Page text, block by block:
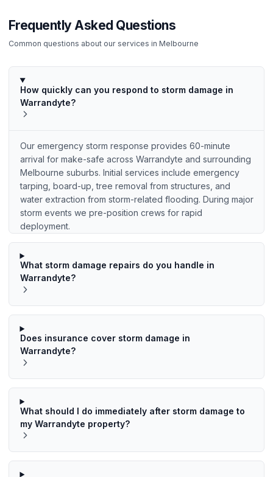
Frequently Asked Questions
Common questions about our services in Melbourne
How quickly can you respond to storm damage in
Warrandyte?
Our emergency storm response provides 60-minute
arrival for make-safe across Warrandyte and surrounding
Melbourne suburbs. Initial services include emergency
tarping, board-up, tree removal from structures, and
water extraction from storm-related flooding. During major
storm events we pre-position crews for rapid
deployment.
What storm damage repairs do you handle in
Warrandyte?
Does insurance cover storm damage in
Warrandyte?
What should I do immediately after storm damage to
my Warrandyte property?